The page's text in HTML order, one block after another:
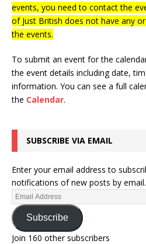
events, you need to contact the
of Just British does not have any
the events.
To submit an event for the
the event details including date,
information. You can see a full
the Calendar.
SUBSCRIBE VIA EMAIL
Enter your email address to
notifications of new posts by email.
Subscribe
Join 160 other subscribers